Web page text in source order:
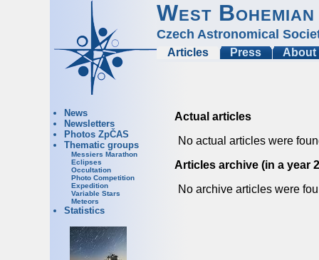
West
Czech Astronomical
Articles Press About
News
Newsletters
Photos ZpČAS
Thematic groups
Messiers Marathon
Eclipses
Occultation
Photo Competition
Expedition
Variable Stars
Meteors
Statistics
Actual articles
No actual articles were
Articles archive (in a year
No archive articles were